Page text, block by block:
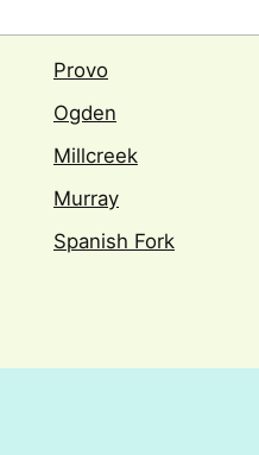
Provo
Ogden
Millcreek
Murray
Spanish Fork